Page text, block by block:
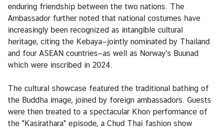
n
g
T
h
a
i
a
n
d
enduring friendship between the two nations. The
Ambassador further noted that national costumes have
increasingly been recognized as intangible cultural
heritage, citing the Kebaya—jointly nominated by Thailand
and four ASEAN countries—as well as Norway's Buunad
which were inscribed in 2024.
The cultural showcase featured the traditional bathing of
the Buddha image, joined by foreign ambassadors. Guests
were then treated to a spectacular Khon performance of
the "Kasirathara" episode, a Chud Thai fashion show